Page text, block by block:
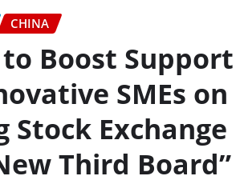
CHINA
Boost Support
SMEs on
Stock Exchange
Third Board”